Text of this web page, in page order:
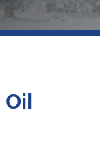
Oil